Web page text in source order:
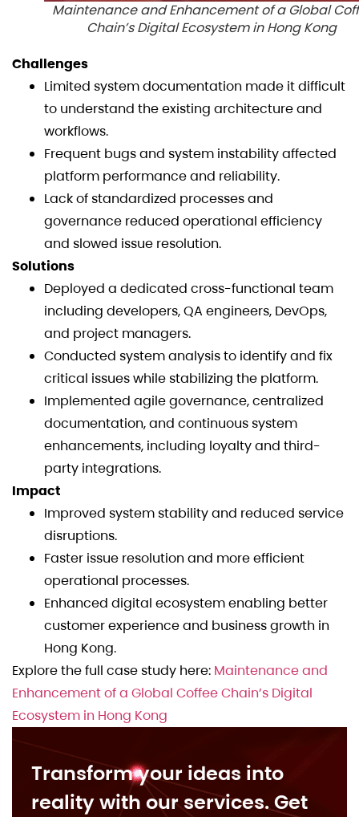
Maintenance and Enhancement of a Global
Chain’s Digital Ecosystem in Hong Kong
Challenges
Limited system documentation made it difficult
to understand the existing architecture and
workflows.
Frequent bugs and system instability affected
platform performance and reliability.
Lack of standardized processes and
governance reduced operational efficiency
and slowed issue resolution.
Solutions
Deployed a dedicated cross-functional team
including developers, QA engineers, DevOps,
and project managers.
Conducted system analysis to identify and fix
critical issues while stabilizing the platform.
Implemented agile governance, centralized
documentation, and continuous system
enhancements, including loyalty and third-
party integrations.
Impact
Improved system stability and reduced service
disruptions.
Faster issue resolution and more efficient
operational processes.
Enhanced digital ecosystem enabling better
customer experience and business growth in
Hong Kong.
Explore the full case study here: Maintenance and
Enhancement of a Global Coffee Chain’s Digital
Ecosystem in Hong Kong
Transform your ideas into
reality with our services. Get